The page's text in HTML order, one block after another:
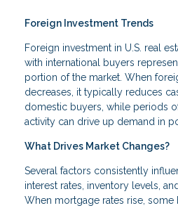
Foreign Investment Trends
Foreign investment in U.S. real
with international buyers
portion of the market. When
decreases, it typically reduces
domestic buyers, while periods
activity can drive up demand in
What Drives Market Changes?
Several factors consistently
interest rates, inventory levels,
When mortgage rates rise, some